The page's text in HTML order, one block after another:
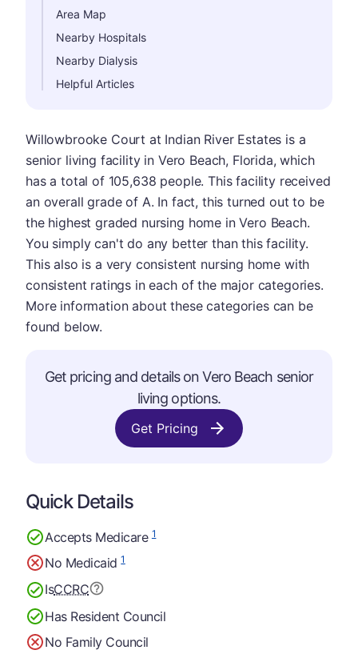
Area Map
Nearby Hospitals
Nearby Dialysis
Helpful Articles
Willowbrooke Court at Indian River Estates is a
senior living facility in Vero Beach, Florida, which
has a total of 105,638 people. This facility received
an overall grade of A. In fact, this turned out to be
the highest graded nursing home in Vero Beach.
You simply can't do any better than this facility.
This also is a very consistent nursing home with
consistent ratings in each of the major categories.
More information about these categories can be
found below.
Get pricing and details on Vero Beach senior
living options.
Get Pricing
Quick Details
Accepts Medicare1
No Medicaid1
IsCCRC
Has Resident Council
No Family Council